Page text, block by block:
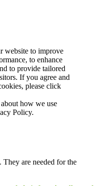
website to improve
to enhance
to provide tailored
If you agree and
please click
how we use
Policy.
They are needed for the